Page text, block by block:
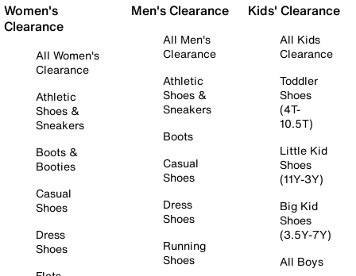
Women's
Clearance
All Women's
Clearance
Athletic
Shoes &
Sneakers
Boots &
Booties
Casual
Shoes
Dress
Shoes
Men's Clearance
All Men's
Clearance
Athletic
Shoes &
Sneakers
Boots
Casual
Shoes
Dress
Shoes
Running
Shoes
Kids' Clearance
All Kids
Clearance
Toddler
Shoes
(4T-
10.5T)
Little Kid
Shoes
(11Y-3Y)
Big Kid
Shoes
(3.5Y-7Y)
All Boys